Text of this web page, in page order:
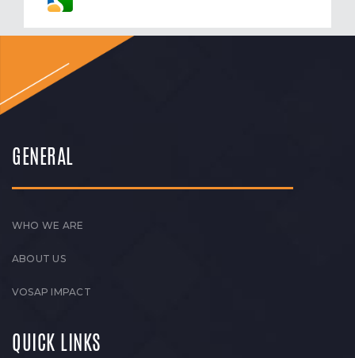
GENERAL
WHO WE ARE
ABOUT US
VOSAP IMPACT
QUICK LINKS